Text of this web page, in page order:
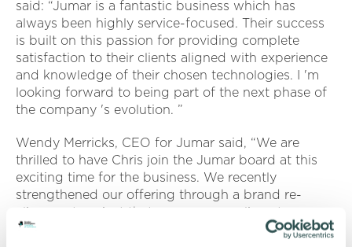
said: “Jumar is a fantastic business which has
always been highly service-focused. Their success
is built on this passion for providing complete
satisfaction to their clients aligned with experience
and knowledge of their chosen technologies. I 'm
looking forward to being part of the next phase of
the company 's evolution. ”
Wendy Merricks, CEO for Jumar said, “We are
thrilled to have Chris join the Jumar board at this
exciting time for the business. We recently
strengthened our offering through a brand re-
alignment project that saw our complimentary
businesses come together under one brand.